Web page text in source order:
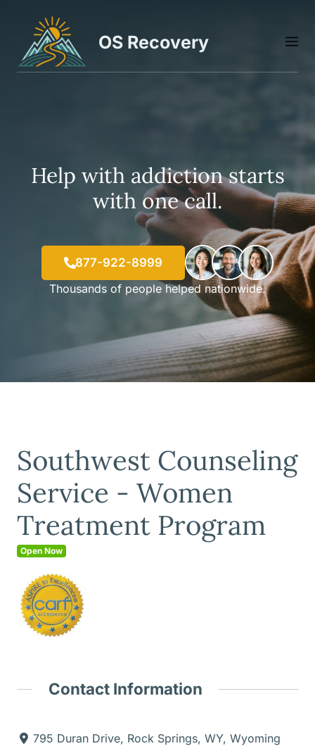
content
OS Recovery
Help with addiction starts
with one call.
877-922-8999
Thousands of people helped nationwide.
Southwest Counseling
Service - Women
Treatment Program
Open Now
Contact Information
795 Duran Drive, Rock Springs, WY, Wyoming